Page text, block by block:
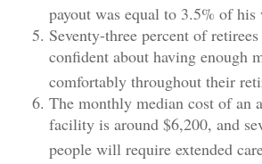
payout was equal to 3.5% of his
Seventy-three percent of
confident about having enough
comfortably throughout their
The monthly median cost of an
facility is around $6,200, and
people will require extended